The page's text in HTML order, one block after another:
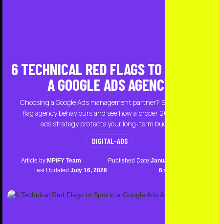
6 TECHNICAL RED FLAGS TO SPOT IN
A GOOGLE ADS AGENCY
Choosing a Google Ads management partner? Spot the red
flag agency behaviours and see how a proper 2026 digital
ads strategy protects your long-term budget.
DIGITAL-ADS
Article by:MPiFY Team Published Date:January 26, 2026
Last Updated:July 16, 2026 6min read